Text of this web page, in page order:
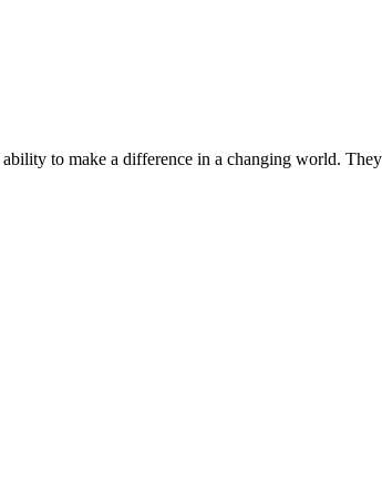
to make a difference in a changing world.